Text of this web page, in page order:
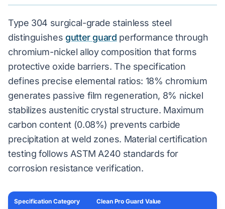
Type 304 surgical-grade stainless steel
distinguishes gutter guard performance through
chromium-nickel alloy composition that forms
protective oxide barriers. The specification
defines precise elemental ratios: 18% chromium
generates passive film regeneration, 8% nickel
stabilizes austenitic crystal structure. Maximum
carbon content (0.08%) prevents carbide
precipitation at weld zones. Material certification
testing follows ASTM A240 standards for
corrosion resistance verification.
Specification Category Clean Pro Guard Value